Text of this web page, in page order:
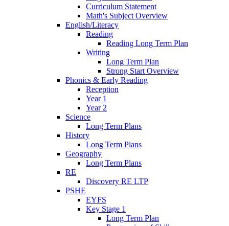
Curriculum Statement
Math's Subject Overview
English/Literacy
Reading
Reading Long Term Plan
Writing
Long Term Plan
Strong Start Overview
Phonics & Early Reading
Reception
Year 1
Year 2
Science
Long Term Plans
History
Long Term Plans
Geography
Long Term Plans
RE
Discovery RE LTP
PSHE
EYFS
Key Stage 1
Long Term Plan